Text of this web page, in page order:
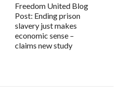
Freedom United Blog
Post: Ending prison
slavery just makes
economic sense –
claims new study